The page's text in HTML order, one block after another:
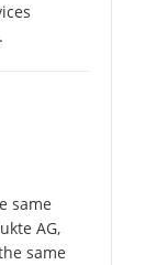
same
AG,
same